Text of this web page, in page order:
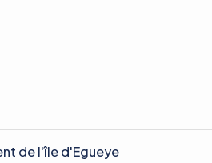
de l'île d'Egueye